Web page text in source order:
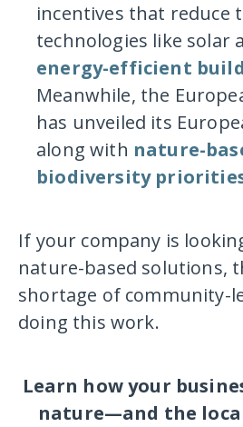
incentives that reduce
technologies like solar
energy-efficient
Meanwhile, the
has unveiled its
along with nature-
biodiversity
If your company is
nature-based solutions,
shortage of community-
doing this work.
Learn how your
nature—and the